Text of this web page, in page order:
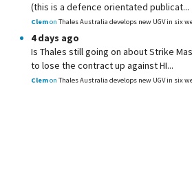
(this is a defence orientated publicat...
Clemon Thales Australia develops new UGV in six
4 days ago
Is Thales still going on about Strike
to lose the contract up against HI...
Clemon Thales Australia develops new UGV in six